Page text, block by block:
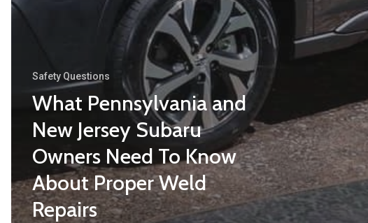
Safety Questions
What Pennsylvania and
New Jersey Subaru
Owners Need To Know
About Proper Weld
Repairs